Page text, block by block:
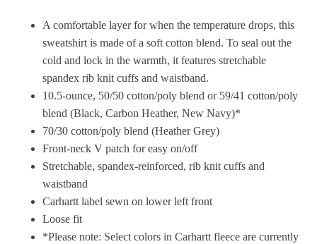
A comfortable layer for when the temperature drops, this
sweatshirt is made of a soft cotton blend. To seal out the
cold and lock in the warmth, it features stretchable
spandex rib knit cuffs and waistband.
10.5-ounce, 50/50 cotton/poly blend or 59/41 cotton/poly
blend (Black, Carbon Heather, New Navy)*
70/30 cotton/poly blend (Heather Grey)
Front-neck V patch for easy on/off
Stretchable, spandex-reinforced, rib knit cuffs and
waistband
Carhartt label sewn on lower left front
Loose fit
*Please note: Select colors in Carhartt fleece are currently